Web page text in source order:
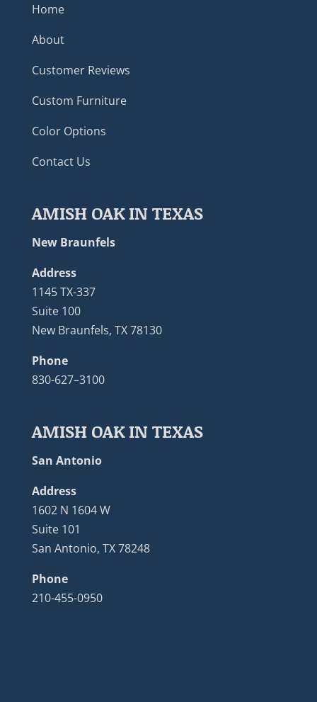
Home
About
Customer Reviews
Custom Furniture
Color Options
Contact Us
AMISH OAK IN TEXAS
New Braunfels
Address
1145 TX-337
Suite 100
New Braunfels, TX 78130
Phone
830-627–3100
AMISH OAK IN TEXAS
San Antonio
Address
1602 N 1604 W
Suite 101
San Antonio, TX 78248
Phone
210-455-0950